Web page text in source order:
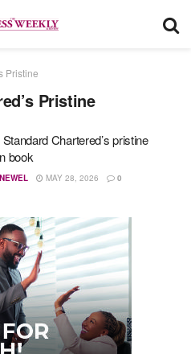
Pristine
Pristine
Chartered’s pristine
book
MAY 28, 2026 0